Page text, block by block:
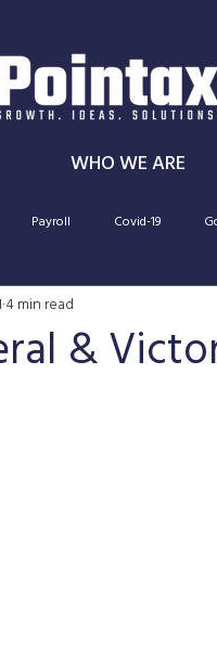
WHO WE ARE
Payroll Covid-19
Capital gains tax
&
4 min read